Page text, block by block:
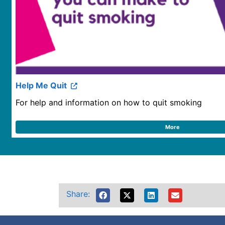
Help Me Quit
For help and information on how to quit smoking
More
Share: